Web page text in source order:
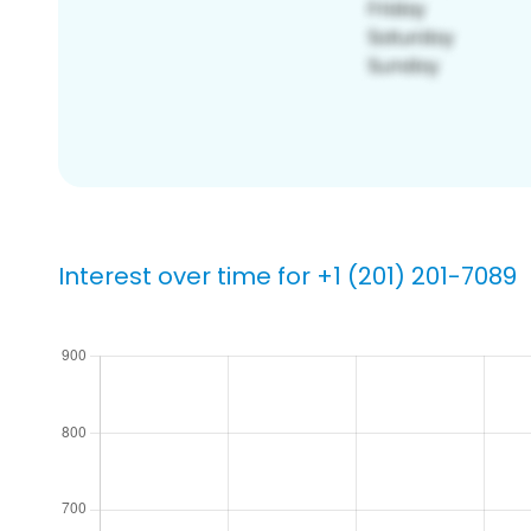
Interest over time for +1 (201) 201-7089